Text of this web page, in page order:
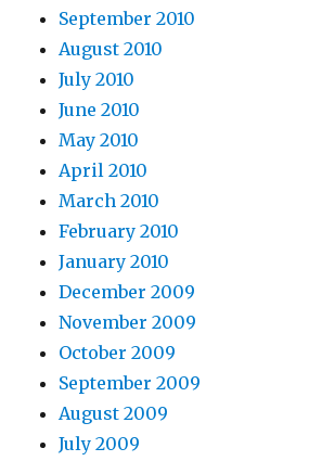
September 2010
August 2010
July 2010
June 2010
May 2010
April 2010
March 2010
February 2010
January 2010
December 2009
November 2009
October 2009
September 2009
August 2009
July 2009